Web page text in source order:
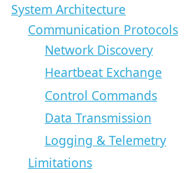
System Architecture
Communication Protocols
Network Discovery
Heartbeat Exchange
Control Commands
Data Transmission
Logging & Telemetry
Limitations